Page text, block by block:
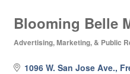
Blooming Belle
Advertising, Marketing, & Public
1096 W. San Jose Ave.